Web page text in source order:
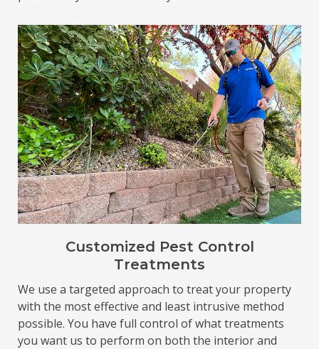
Customized Pest Control
Treatments
We use a targeted approach to treat your property
with the most effective and least intrusive method
possible. You have full control of what treatments
you want us to perform on both the interior and